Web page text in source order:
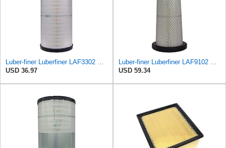
Luber-finer Luberfiner LAF3302 Radial Seal Heavy Duty Air Filter Fits Select for Fits a Donaldson
USD 36.97
Luber-finer Luberfiner LAF9102 Radial Seal Heavy Duty Engine Air Filter Fits Select IHC 353 2800
USD 59.34